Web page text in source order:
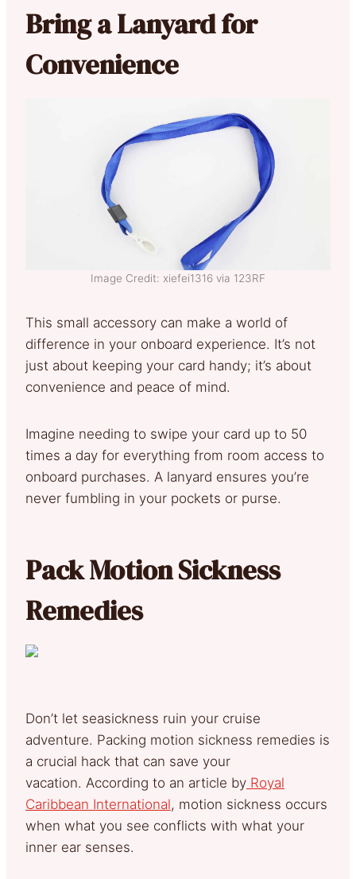
Bring a Lanyard for
Convenience
Image Credit: xiefei1316 via 123RF
This small accessory can make a world of
difference in your onboard experience. It’s not
just about keeping your card handy; it’s about
convenience and peace of mind.
Imagine needing to swipe your card up to 50
times a day for everything from room access to
onboard purchases. A lanyard ensures you’re
never fumbling in your pockets or purse.
Pack Motion Sickness
Remedies
Don’t let seasickness ruin your cruise
adventure. Packing motion sickness remedies is
a crucial hack that can save your
vacation. According to an article by Royal
Caribbean International, motion sickness occurs
when what you see conflicts with what your
inner ear senses.